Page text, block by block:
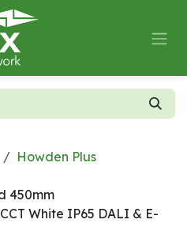
Howden Plus
450mm
White IP65 DALI & E-